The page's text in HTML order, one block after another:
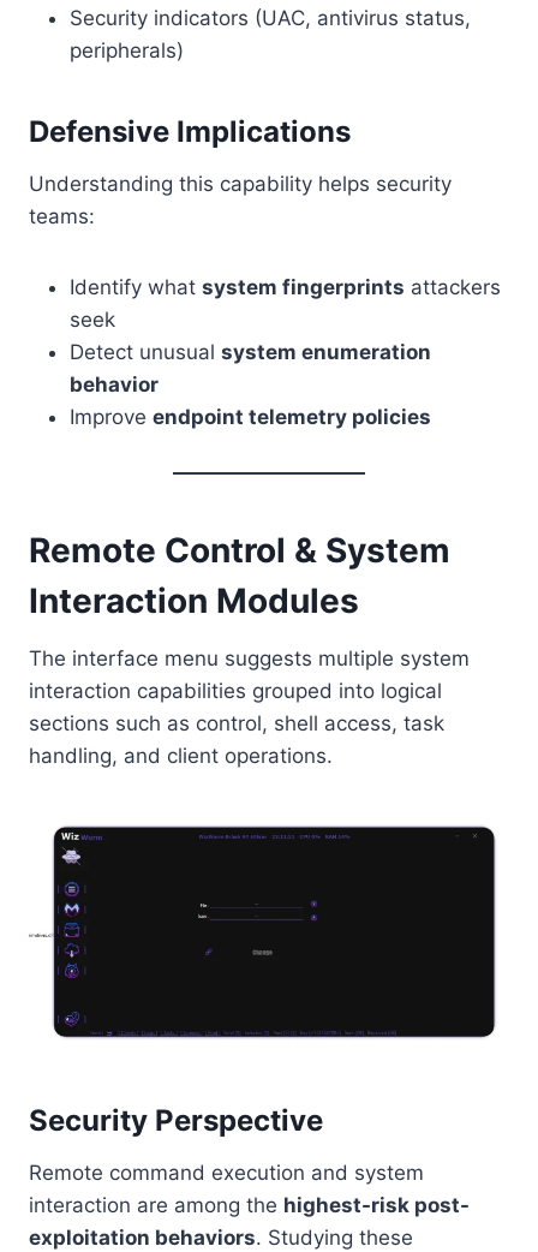
Security indicators (UAC, antivirus status,
peripherals)
Defensive Implications
Understanding this capability helps security
teams:
Identify what system fingerprints attackers
seek
Detect unusual system enumeration
behavior
Improve endpoint telemetry policies
Remote Control & System
Interaction Modules
The interface menu suggests multiple system
interaction capabilities grouped into logical
sections such as control, shell access, task
handling, and client operations.
Security Perspective
Remote command execution and system
interaction are among the highest-risk post-
exploitation behaviors. Studying these